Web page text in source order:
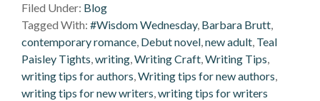
Filed Under: Blog
Tagged With: #Wisdom Wednesday, Barbara Brutt,
contemporary romance, Debut novel,new adult, Teal
Paisley Tights,writing,Writing Craft,Writing Tips,
writing tips for authors,Writing tips for new authors,
writing tips for new writers,writing tips for writers